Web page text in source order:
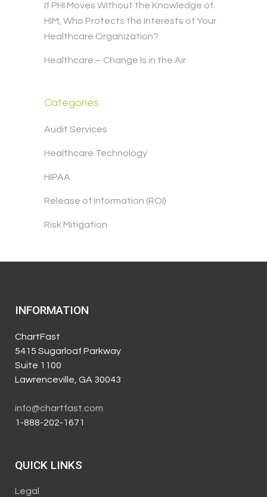
If PHI Moves Without the Knowledge of
HIM, Who Protects the Interests of Your
Healthcare Organization?
Healthcare – Change Is in the Air
Categories
Audit Services
Healthcare Technology
HIPAA
Release of Information (ROI)
Risk Mitigation
INFORMATION
ChartFast
5415 Sugarloaf Parkway
Suite 1100
Lawrenceville, GA 30043
info@chartfast.com
1-888-202-1671
QUICK LINKS
Legal